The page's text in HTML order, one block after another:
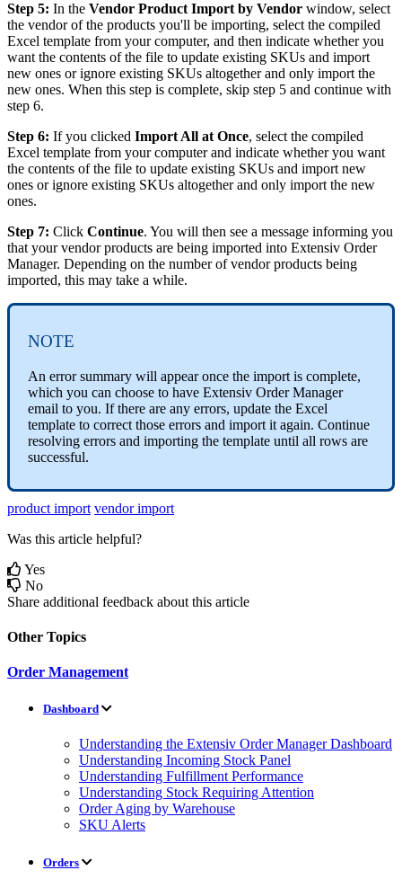
Step 5: In the Vendor Product Import by Vendor window, select
the vendor of the products you'll be importing, select the compiled
Excel template from your computer, and then indicate whether you
want the contents of the file to update existing SKUs and import
new ones or ignore existing SKUs altogether and only import the
new ones. When this step is complete, skip step 5 and continue with
step 6.
Step 6: If you clicked Import All at Once, select the compiled
Excel template from your computer and indicate whether you want
the contents of the file to update existing SKUs and import new
ones or ignore existing SKUs altogether and only import the new
ones.
Step 7: Click Continue. You will then see a message informing you
that your vendor products are being imported into Extensiv Order
Manager. Depending on the number of vendor products being
imported, this may take a while.
NOTE
An error summary will appear once the import is complete,
which you can choose to have Extensiv Order Manager
email to you. If there are any errors, update the Excel
template to correct those errors and import it again. Continue
resolving errors and importing the template until all rows are
successful.
product import vendor import
Was this article helpful?
Yes
No
Share additional feedback about this article
Other Topics
Order Management
Dashboard
Understanding the Extensiv Order Manager Dashboard
Understanding Incoming Stock Panel
Understanding Fulfillment Performance
Understanding Stock Requiring Attention
Order Aging by Warehouse
SKU Alerts
Orders